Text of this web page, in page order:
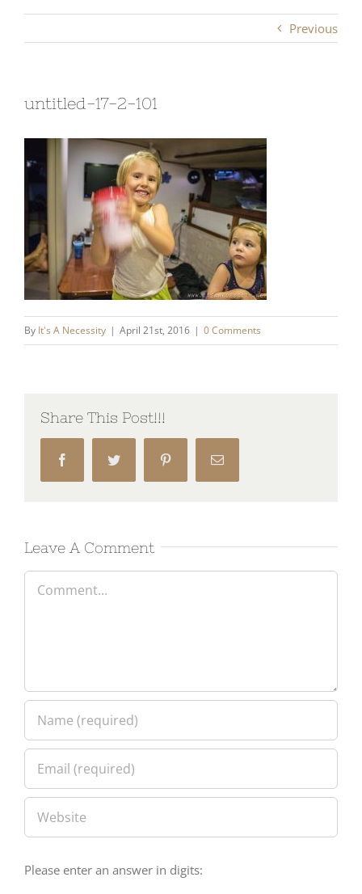
Previous
untitled-17-2-101
By It's A Necessity | April 21st, 2016 | 0 Comments
Share This Post!!!
FacebookTwitter Pinterest Email
Leave A Comment
Comment
Please enter an answer in digits: